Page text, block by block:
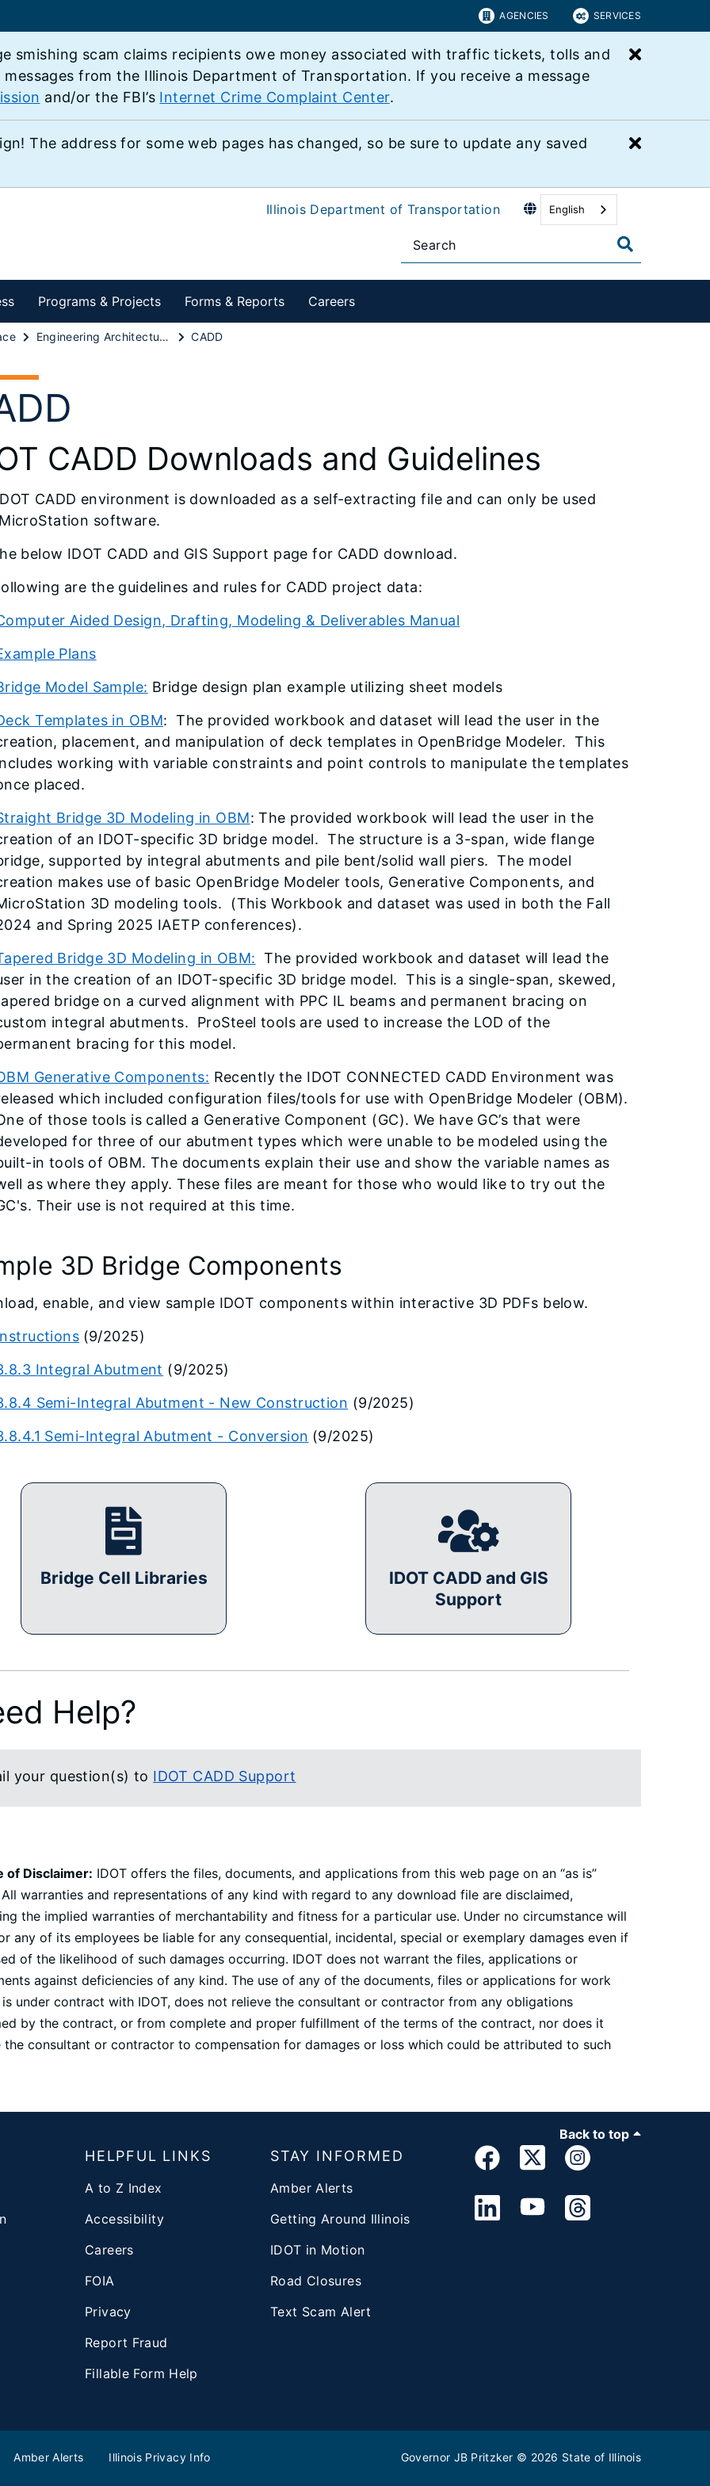
AGENCIES SERVICES
smishing scam claims recipients owe money associated with traffic tickets, tolls and
from the Illinois Department of Transportation. If you receive a message
and/or the FBI’s Internet Crime Complaint Center.
Close
The address for some web pages has changed, so be sure to update any saved Close
Illinois Department of Transportation English
Programs & Projects Forms & Reports Careers
Engineering Architectural & Professional Services CADD
CADD Downloads and Guidelines
CADD environment is downloaded as a self-extracting file and can only be used
software.
below IDOT CADD and GIS Support page for CADD download.
are the guidelines and rules for CADD project data:
Aided Design, Drafting, Modeling & Deliverables Manual
Plans
Model Sample: Bridge design plan example utilizing sheet models
Templates in OBM: The provided workbook and dataset will lead the user in the
placement, and manipulation of deck templates in OpenBridge Modeler. This
working with variable constraints and point controls to manipulate the templates
placed.
Bridge 3D Modeling in OBM: The provided workbook will lead the user in the
of an IDOT-specific 3D bridge model. The structure is a 3-span, wide flange
supported by integral abutments and pile bent/solid wall piers. The model
makes use of basic OpenBridge Modeler tools, Generative Components, and
3D modeling tools. (This Workbook and dataset was used in both the Fall
and Spring 2025 IAETP conferences).
Bridge 3D Modeling in OBM: The provided workbook and dataset will lead the
in the creation of an IDOT-specific 3D bridge model. This is a single-span, skewed,
bridge on a curved alignment with PPC IL beams and permanent bracing on
integral abutments. ProSteel tools are used to increase the LOD of the
bracing for this model.
Generative Components: Recently the IDOT CONNECTED CADD Environment was
which included configuration files/tools for use with OpenBridge Modeler (OBM).
of those tools is called a Generative Component (GC). We have GC’s that were
for three of our abutment types which were unable to be modeled using the
in tools of OBM. The documents explain their use and show the variable names as
as where they apply. These files are meant for those who would like to try out the
Their use is not required at this time.
3D Bridge Components
enable, and view sample IDOT components within interactive 3D PDFs below.
(9/2025)
Integral Abutment (9/2025)
Semi-Integral Abutment - New Construction (9/2025)
Semi-Integral Abutment - Conversion (9/2025)
Bridge Cell Libraries
IDOT CADD and GIS
Support
Help?
your question(s) to IDOT CADD Support
of Disclaimer: IDOT offers the files, documents, and applications from this web page on an “as is”
warranties and representations of any kind with regard to any download file are disclaimed,
the implied warranties of merchantability and fitness for a particular use. Under no circumstance will
any of its employees be liable for any consequential, incidental, special or exemplary damages even if
of the likelihood of such damages occurring. IDOT does not warrant the files, applications or
against deficiencies of any kind. The use of any of the documents, files or applications for work
under contract with IDOT, does not relieve the consultant or contractor from any obligations
by the contract, or from complete and proper fulfillment of the terms of the contract, nor does it
the consultant or contractor to compensation for damages or loss which could be attributed to such
Back to top
HELPFUL LINKS
A to Z Index
Accessibility
Careers
FOIA
Privacy
Report Fraud
Fillable Form Help
STAY INFORMED
Amber Alerts
Getting Around Illinois
IDOT in Motion
Road Closures
Text Scam Alert
Amber Alerts Illinois Privacy Info Governor JB Pritzker © 2026 State of Illinois